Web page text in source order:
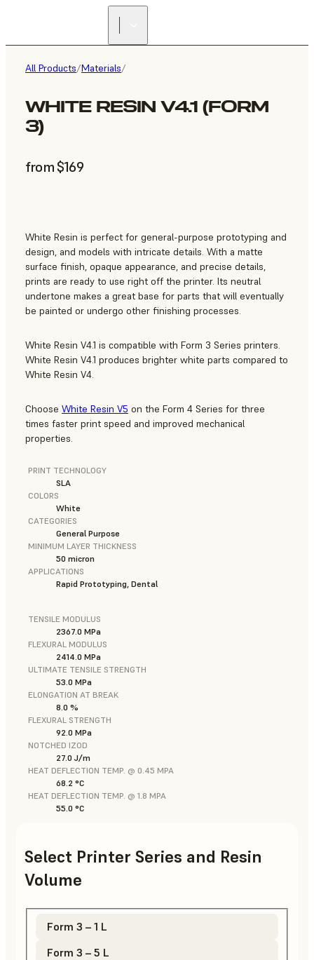
All Products/Materials/
WHITE RESIN V4.1 (FORM
3)
from $169
White Resin is perfect for general-purpose prototyping and
design, and models with intricate details. With a matte
surface finish, opaque appearance, and precise details,
prints are ready to use right off the printer. Its neutral
undertone makes a great base for parts that will eventually
be painted or undergo other finishing processes.
White Resin V4.1 is compatible with Form 3 Series printers.
White Resin V4.1 produces brighter white parts compared to
White Resin V4.
Choose White Resin V5 on the Form 4 Series for three
times faster print speed and improved mechanical
properties.
PRINT TECHNOLOGY
SLA
COLORS
White
CATEGORIES
General Purpose
MINIMUM LAYER THICKNESS
50 micron
APPLICATIONS
Rapid Prototyping, Dental
TENSILE MODULUS
2367.0 MPa
FLEXURAL MODULUS
2414.0 MPa
ULTIMATE TENSILE STRENGTH
53.0 MPa
ELONGATION AT BREAK
8.0 %
FLEXURAL STRENGTH
92.0 MPa
NOTCHED IZOD
27.0 J/m
HEAT DEFLECTION TEMP. @ 0.45 MPA
68.2 °C
HEAT DEFLECTION TEMP. @ 1.8 MPA
55.0 °C
Select Printer Series and Resin
Volume
Form 3 – 1 L
Form 3 – 5 L